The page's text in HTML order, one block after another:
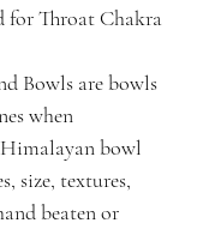
for Throat Chakra
Bowls are bowls
when
bowl
size, textures,
beaten or